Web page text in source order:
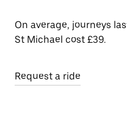
On average, journeys
St Michael cost £39.
Request a ride